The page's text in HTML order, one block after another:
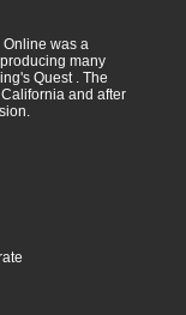
Online was a
many
Quest . The
and after